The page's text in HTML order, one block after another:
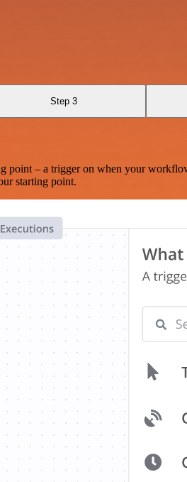
Step 3
– a trigger on when your
starting point.